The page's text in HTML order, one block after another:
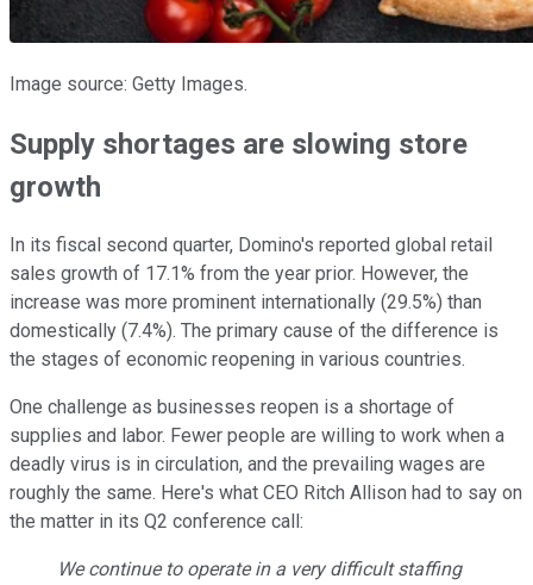
Image source: Getty Images.
Supply shortages are slowing store
growth
In its fiscal second quarter, Domino's reported global retail
sales growth of 17.1% from the year prior. However, the
increase was more prominent internationally (29.5%) than
domestically (7.4%). The primary cause of the difference is
the stages of economic reopening in various countries.
One challenge as businesses reopen is a shortage of
supplies and labor. Fewer people are willing to work when a
deadly virus is in circulation, and the prevailing wages are
roughly the same. Here's what CEO Ritch Allison had to say on
the matter in its Q2 conference call:
We continue to operate in a very difficult staffing